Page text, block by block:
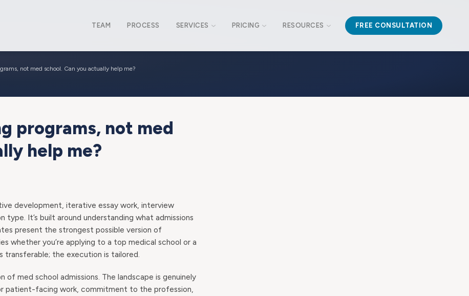
TEAM PROCESS SERVICES PRICING RESOURCES FREE CONSULTATION
not med school. Can you actually help me?
programs, not med
help me?
development, iterative essay work, interview
It’s built around understanding what admissions
present the strongest possible version of
whether you’re applying to a top medical school or a
transferable; the execution is tailored.
of med school admissions. The landscape is genuinely
patient-facing work, commitment to the profession,